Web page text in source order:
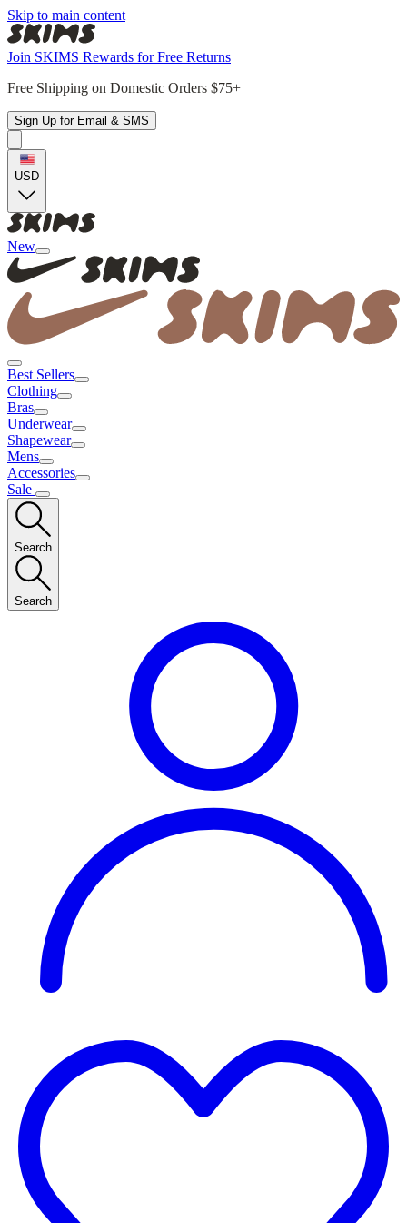
Skip to main content
Join SKIMS Rewards for Free Returns
Free Shipping on Domestic Orders $75+
Sign Up for Email & SMS
USD
New
Best Sellers
Clothing
Bras
Underwear
Shapewear
Mens
Accessories
Sale
Search
Search